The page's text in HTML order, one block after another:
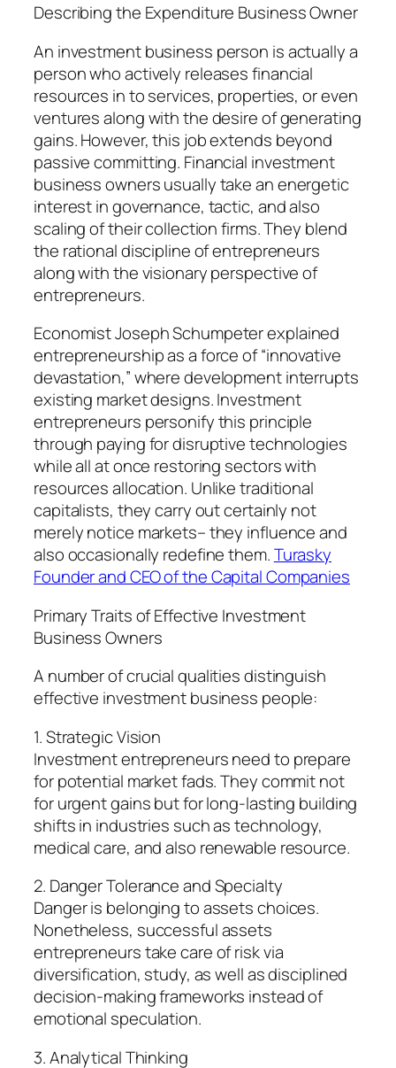
Describing the Expenditure Business Owner
An investment business person is actually a
person who actively releases financial
resources in to services, properties, or even
ventures along with the desire of generating
gains. However, this job extends beyond
passive committing. Financial investment
business owners usually take an energetic
interest in governance, tactic, and also
scaling of their collection firms. They blend
the rational discipline of entrepreneurs
along with the visionary perspective of
entrepreneurs.
Economist Joseph Schumpeter explained
entrepreneurship as a force of “innovative
devastation,” where development interrupts
existing market designs. Investment
entrepreneurs personify this principle
through paying for disruptive technologies
while all at once restoring sectors with
resources allocation. Unlike traditional
capitalists, they carry out certainly not
merely notice markets– they influence and
also occasionally redefine them.Turasky
Founder and CEO of the Capital Companies
Primary Traits of Effective Investment
Business Owners
A number of crucial qualities distinguish
effective investment business people:
1. Strategic Vision
Investment entrepreneurs need to prepare
for potential market fads. They commit not
for urgent gains but for long-lasting building
shifts in industries such as technology,
medical care, and also renewable resource.
2. Danger Tolerance and Specialty
Danger is belonging to assets choices.
Nonetheless, successful assets
entrepreneurs take care of risk via
diversification, study, as well as disciplined
decision-making frameworks instead of
emotional speculation.
3. Analytical Thinking